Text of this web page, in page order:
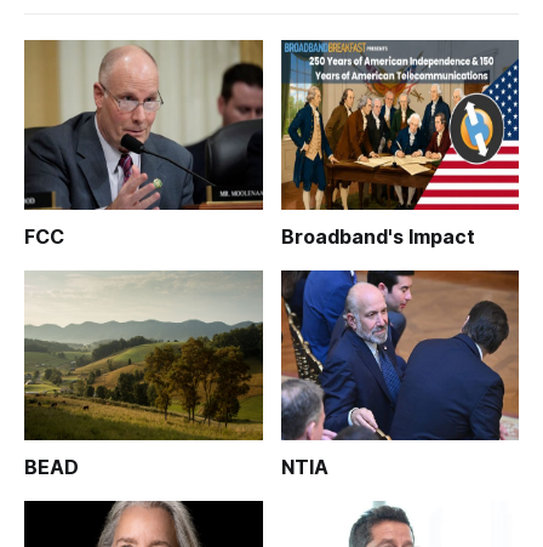
FCC Broadband's Impact
BEAD NTIA